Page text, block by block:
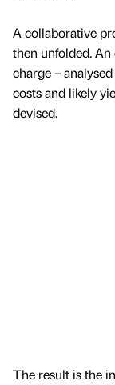
A collaborative
then unfolded.
charge –
costs and likely
devised.
The result is the